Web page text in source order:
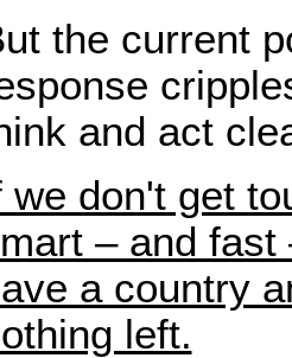
the current
and act
we don't get
– and fast
a country
left.